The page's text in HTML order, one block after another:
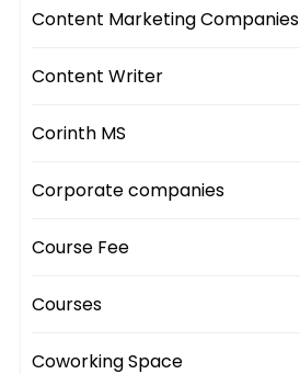
Content Marketing Companies
Content Writer
Corinth MS
Corporate companies
Course Fee
Courses
Coworking Space